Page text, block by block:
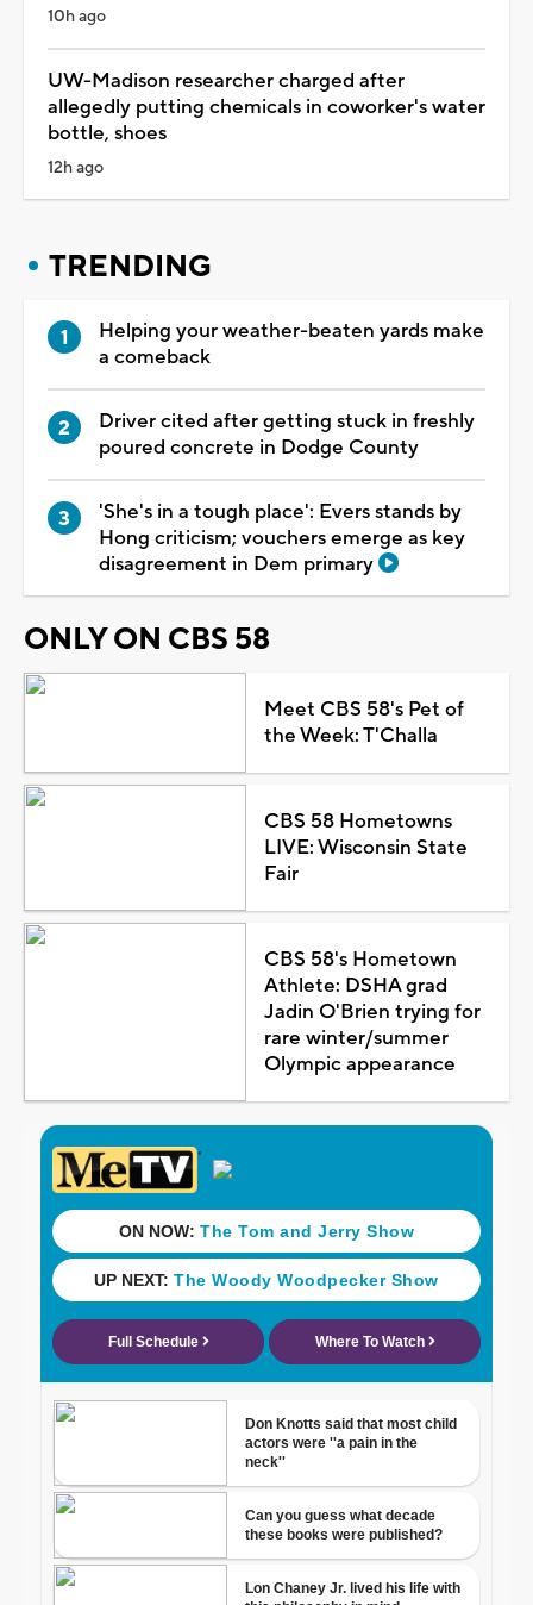
10h ago
UW-Madison researcher charged after
allegedly putting chemicals in coworker's water
bottle, shoes
12h ago
TRENDING
Helping your weather-beaten yards make
a comeback
Driver cited after getting stuck in freshly
poured concrete in Dodge County
'She's in a tough place': Evers stands by
Hong criticism; vouchers emerge as key
disagreement in Dem primary
ONLY ON CBS 58
Meet CBS 58's Pet of
the Week: T'Challa
CBS 58 Hometowns
LIVE: Wisconsin State
Fair
CBS 58's Hometown
Athlete: DSHA grad
Jadin O'Brien trying for
rare winter/summer
Olympic appearance